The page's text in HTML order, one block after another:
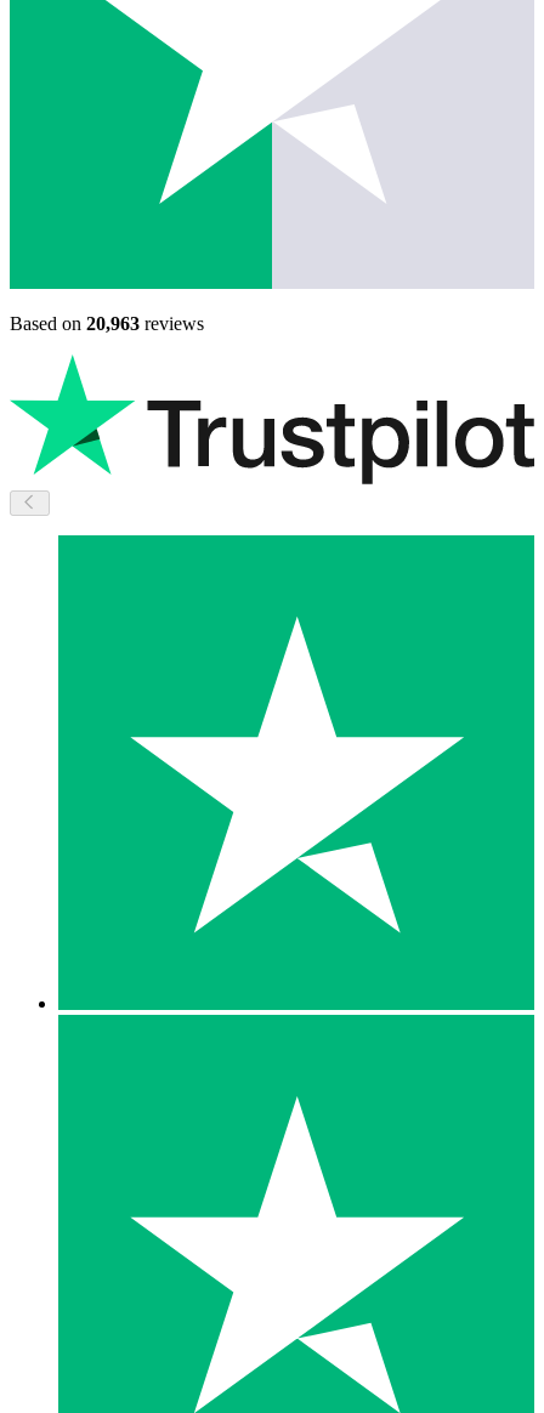
Based on 20,963 reviews